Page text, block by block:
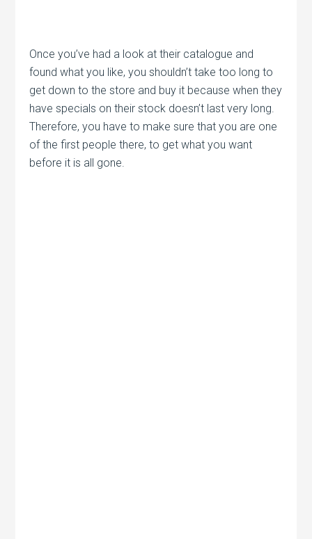
Once you’ve had a look at their catalogue and
found what you like, you shouldn’t take too long to
get down to the store and buy it because when they
have specials on their stock doesn’t last very long.
Therefore, you have to make sure that you are one
of the first people there, to get what you want
before it is all gone.